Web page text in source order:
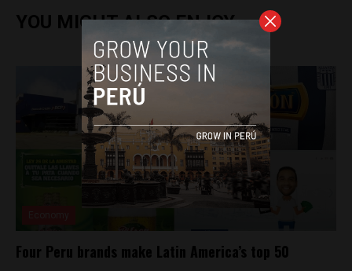
YOU MIGHT ALSO ENJOY
Four Peru brands make Latin America’s top 50